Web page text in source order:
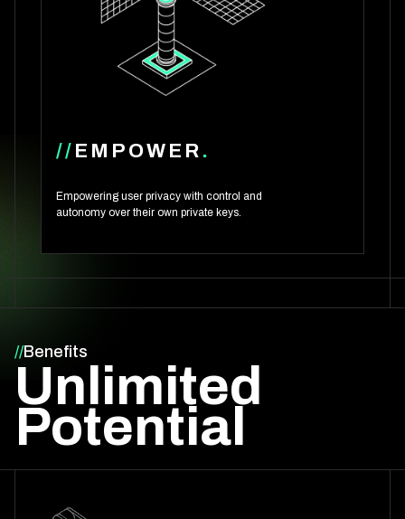
// EMPOWER .
Empowering user privacy with control and
autonomy over their own private keys.
//Benefits
Unlimited
Potential